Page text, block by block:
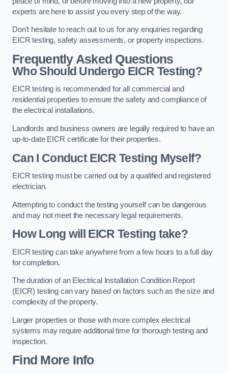
experts are here to assist you every step of the way.
Don’t hesitate to reach out to us for any enquiries regarding
EICR testing, safety assessments, or property inspections.
Frequently Asked Questions
Who Should Undergo EICR Testing?
EICR testing is recommended for all commercial and
residential properties to ensure the safety and compliance of
the electrical installations.
Landlords and business owners are legally required to have an
up-to-date EICR certificate for their properties.
Can I Conduct EICR Testing Myself?
EICR testing must be carried out by a qualified and registered
electrician.
Attempting to conduct the testing yourself can be dangerous
and may not meet the necessary legal requirements.
How Long will EICR Testing take?
EICR testing can take anywhere from a few hours to a full day
for completion.
The duration of an Electrical Installation Condition Report
(EICR) testing can vary based on factors such as the size and
complexity of the property.
Larger properties or those with more complex electrical
systems may require additional time for thorough testing and
inspection.
Find More Info